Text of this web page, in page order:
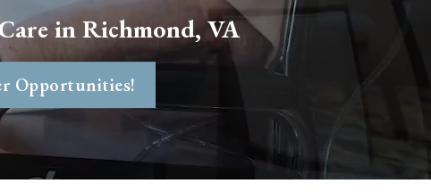
inRichmond, VA
Opportunities!